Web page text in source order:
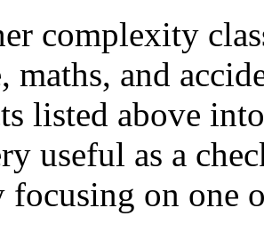
complexity
maths, and
listed above
useful as a
focusing on one